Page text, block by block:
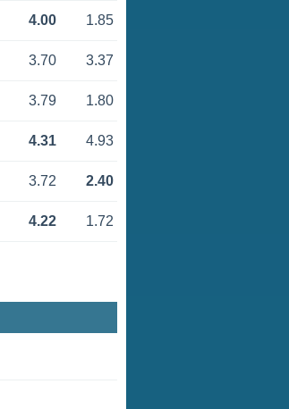
4.00 1.85
3.70 3.37
3.79 1.80
4.31 4.93
3.72 2.40
4.22 1.72